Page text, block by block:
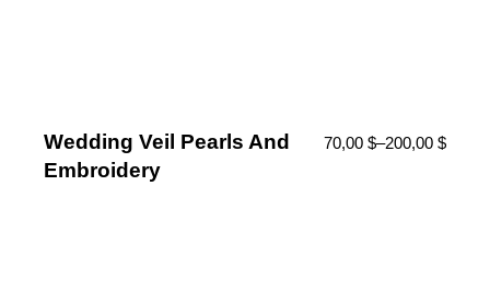
Wedding Veil Pearls And
Embroidery
70,00 $–200,00 $